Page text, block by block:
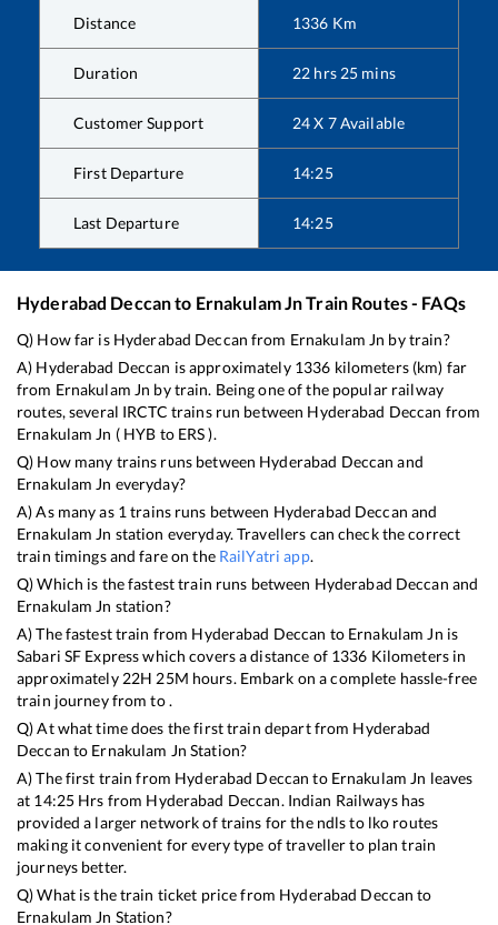
Distance 1336 Km
Duration 22 hrs 25 mins
Customer Support 24 X 7 Available
First Departure 14:25
Last Departure 14:25
Hyderabad Deccanto Ernakulam JnTrain Routes - FAQs
Q) How far is Hyderabad Deccan from Ernakulam Jn by train?
A) Hyderabad Deccan is approximately 1336 kilometers (km) far
from Ernakulam Jn by train. Being one of the popular railway
routes, several IRCTC trains run between Hyderabad Deccan from
Ernakulam Jn ( HYB to ERS).
Q) How many trains runs between Hyderabad Deccan and
Ernakulam Jn everyday?
A) As many as 1 trains runs between Hyderabad Deccan and
Ernakulam Jn station everyday. Travellers can check the correct
train timings and fare on the RailYatri app.
Q) Which is the fastest train runs between Hyderabad Deccan and
Ernakulam Jn station?
A) The fastest train from Hyderabad Deccan to Ernakulam Jn is
Sabari SF Expresswhich covers a distance of 1336 Kilometers in
approximately 22H 25M hours. Embark on a complete hassle-free
train journey from to .
Q) At what time does the first train depart from Hyderabad
Deccan to Ernakulam Jn Station?
A) The first train from Hyderabad Deccan to Ernakulam Jn leaves
at 14:25 Hrs from Hyderabad Deccan. Indian Railways has
provided a larger network of trains for the ndls to lko routes
making it convenient for every type of traveller to plan train
journeys better.
Q) What is the train ticket price from Hyderabad Deccan to
Ernakulam Jn Station?